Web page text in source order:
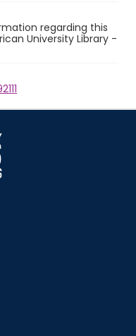
regarding this
University Library -